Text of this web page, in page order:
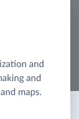
and
and
maps.